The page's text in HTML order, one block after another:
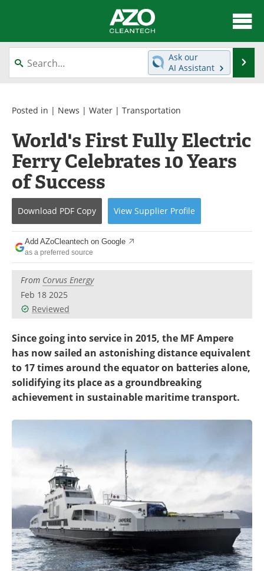
About
News
Equipment
Interviews
Green Hydrogen
Webinars
Journals
Videos
Books
Newsletters
Ask our
AI Assistant
Posted in | News | Water | Transportation
World's First Fully Electric
Ferry Celebrates 10 Years
of Success
Download PDF Copy View Supplier Profile
Add AZoCleantech on Google
as a preferred source
From Corvus Energy
Feb 18 2025
Reviewed
Since going into service in 2015, the MF Ampere
has now sailed an astonishing distance equivalent
to 17 times around the equator on batteries alone,
solidifying its place as a groundbreaking
achievement in sustainable maritime transport.